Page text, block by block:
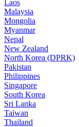
Laos
Malaysia
Mongolia
Myanmar
Nepal
New Zealand
North Korea (DPRK)
Pakistan
Philippines
Singapore
South Korea
Sri Lanka
Taiwan
Thailand